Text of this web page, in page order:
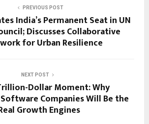
PREVIOUS POST
India’s Permanent Seat in UN
Discusses Collaborative
for Urban Resilience
NEXT POST
Dollar Moment: Why
Companies Will Be the
Growth Engines